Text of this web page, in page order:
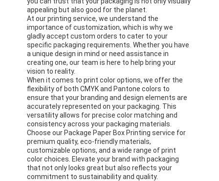
appealing but also good for the planet.
At our printing service, we understand the
importance of customization, which is why we
gladly accept custom orders to cater to your
specific packaging requirements. Whether you have
a unique design in mind or need assistance in
creating one, our team is here to help bring your
vision to reality.
When it comes to print color options, we offer the
flexibility of both CMYK and Pantone colors to
ensure that your branding and design elements are
accurately represented on your packaging. This
versatility allows for precise color matching and
consistency across your packaging materials.
Choose our Package Paper Box Printing service for
premium quality, eco-friendly materials,
customizable options, and a wide range of print
color choices. Elevate your brand with packaging
that not only looks great but also reflects your
commitment to sustainability and quality.